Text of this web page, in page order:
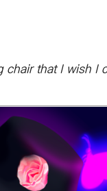
chair that I wish I